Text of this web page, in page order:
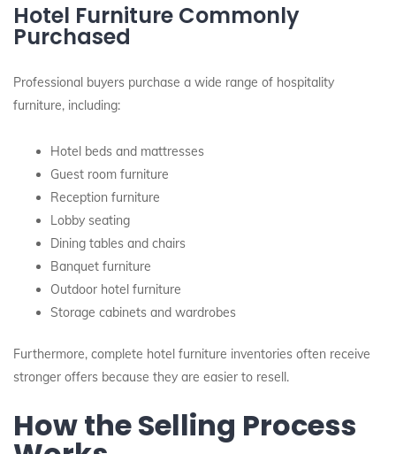
Hotel Furniture Commonly
Purchased
Professional buyers purchase a wide range of hospitality
furniture, including:
Hotel beds and mattresses
Guest room furniture
Reception furniture
Lobby seating
Dining tables and chairs
Banquet furniture
Outdoor hotel furniture
Storage cabinets and wardrobes
Furthermore, complete hotel furniture inventories often receive
stronger offers because they are easier to resell.
How the Selling Process